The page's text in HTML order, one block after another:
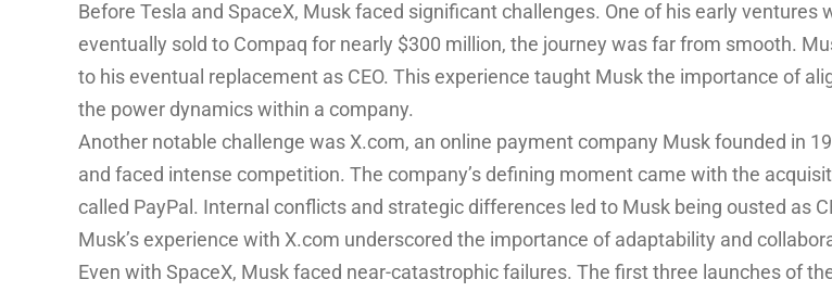
Before Tesla and SpaceX, Musk faced significant challenges. One of his early
eventually sold to Compaq for nearly $300 million, the journey was far from smooth.
to his eventual replacement as CEO. This experience taught Musk the importance of
the power dynamics within a company.
Another notable challenge was X.com, an online payment company Musk founded in
and faced intense competition. The company’s defining moment came with the
called PayPal. Internal conflicts and strategic differences led to Musk being ousted as
Musk’s experience with X.com underscored the importance of adaptability and
Even with SpaceX, Musk faced near-catastrophic failures. The first three launches of